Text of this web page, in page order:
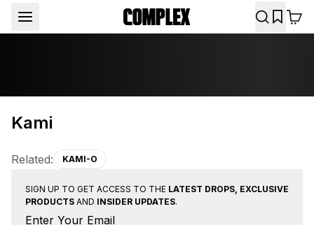
Kami
Related: KAMI-O
SIGN UP TO GET ACCESS TO THE LATEST DROPS, EXCLUSIVE
PRODUCTS AND INSIDER UPDATES.